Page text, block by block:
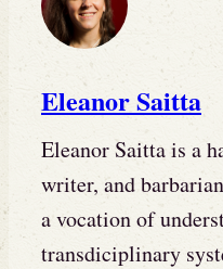
Eleanor Saitta
Eleanor Saitta is a
writer, and
a vocation of
transdiciplinary